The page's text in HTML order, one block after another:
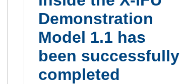
Demonstration
Model 1.1 has
been successfully
completed